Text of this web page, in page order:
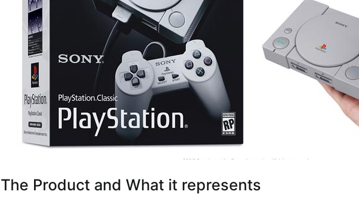
The Product and What it represents